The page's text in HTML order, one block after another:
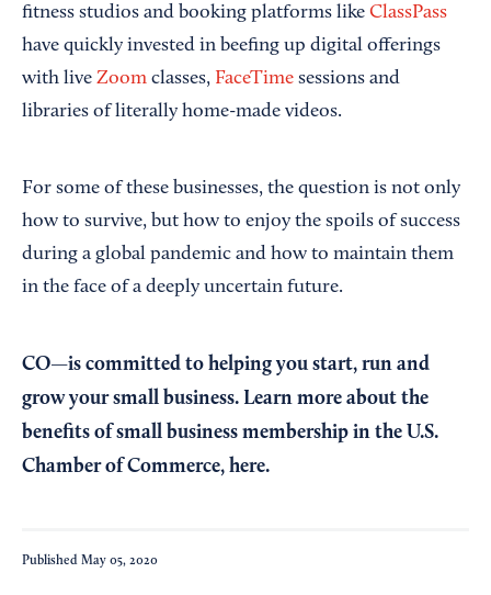
fitness studios and booking platforms like ClassPass
have quickly invested in beefing up digital offerings
with live Zoom classes, FaceTime sessions and
libraries of literally home-made videos.
For some of these businesses, the question is not only
how to survive, but how to enjoy the spoils of success
during a global pandemic and how to maintain them
in the face of a deeply uncertain future.
CO—is committed to helping you start, run and
grow your small business. Learn more about the
benefits of small business membership in the U.S.
Chamber of Commerce, here.
Published May 05, 2020